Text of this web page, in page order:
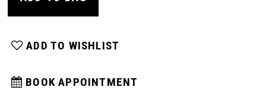
ADD TO WISHLIST
BOOK APPOINTMENT